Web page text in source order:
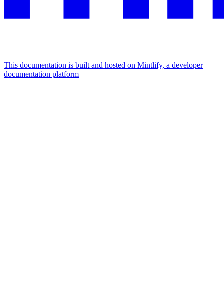
This documentation is built and hosted on Mintlify, a developer
documentation platform